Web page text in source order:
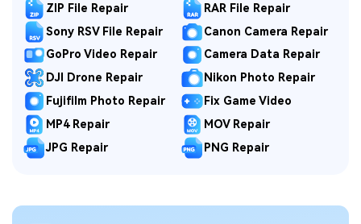
ZIP File Repair
RAR File Repair
Sony RSV File Repair
Canon Camera Repair
GoPro Video Repair
Camera Data Repair
DJI Drone Repair
Nikon Photo Repair
Fujifilm Photo Repair
Fix Game Video
MP4 Repair
MOV Repair
JPG Repair
PNG Repair